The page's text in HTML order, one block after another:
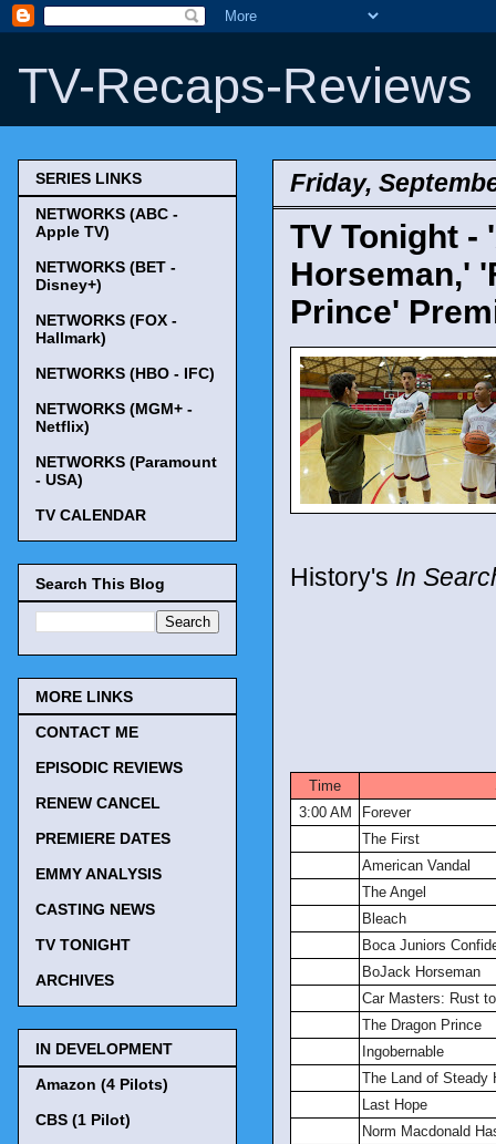
TV-Recaps-Reviews
Friday,
TV Tonight -
Horseman,'
Prince'
History's In
Time
3:00 AM
Forever
The First
American Vandal
The Angel
Bleach
Boca Juniors
BoJack Horseman
Car Masters: Rust
The Dragon Prince
Ingobernable
The Land of Steady
Last Hope
Norm Macdonald
SERIES LINKS
NETWORKS (ABC -
Apple TV)
NETWORKS (BET -
Disney+)
NETWORKS (FOX -
Hallmark)
NETWORKS (HBO - IFC)
NETWORKS (MGM+ -
Netflix)
NETWORKS (Paramount
- USA)
TV CALENDAR
Search This Blog
MORE LINKS
CONTACT ME
EPISODIC REVIEWS
RENEW CANCEL
PREMIERE DATES
EMMY ANALYSIS
CASTING NEWS
TV TONIGHT
ARCHIVES
IN DEVELOPMENT
Amazon (4 Pilots)
CBS (1 Pilot)